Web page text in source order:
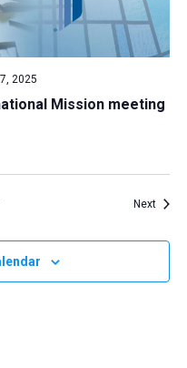
Mission meeting
2025
Next